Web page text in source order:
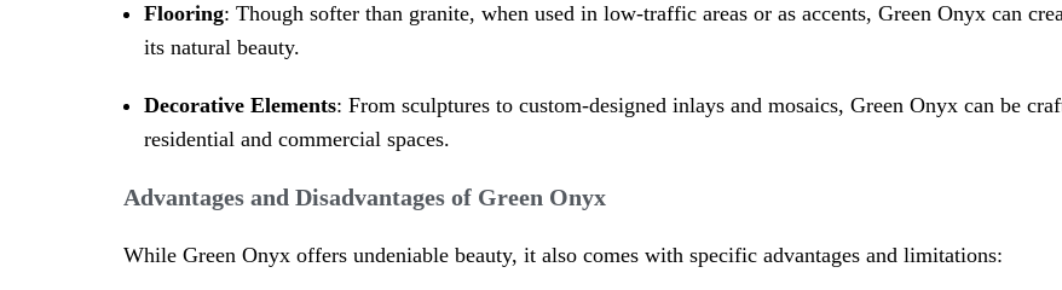
Flooring: Though softer than granite, when used in low-traffic areas or as accents, Green Onyx can
its natural beauty.
Decorative Elements: From sculptures to custom-designed inlays and mosaics, Green Onyx can be
residential and commercial spaces.
Advantages and Disadvantages of Green Onyx
While Green Onyx offers undeniable beauty, it also comes with specific advantages and limitations: